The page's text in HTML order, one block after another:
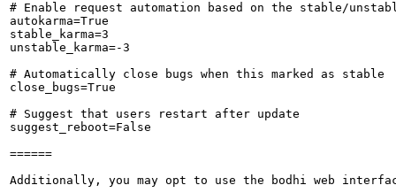
# Enable request automation based on the stable/
autokarma=True
stable_karma=3
unstable_karma=-3
# Automatically close bugs when this marked as stable
close_bugs=True
# Suggest that users restart after update
suggest_reboot=False
======
Additionally, you may opt to use the bodhi web